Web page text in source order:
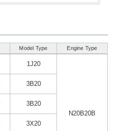
Model Type Engine Type
1J20
N20B20B
3B20
3B20
3X20